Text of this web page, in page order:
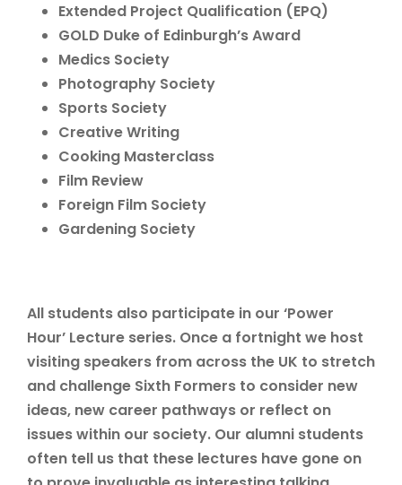
Extended Project Qualification (EPQ)
GOLD Duke of Edinburgh’s Award
Medics Society
Photography Society
Sports Society
Creative Writing
Cooking Masterclass
Film Review
Foreign Film Society
Gardening Society
All students also participate in our ‘Power
Hour’ Lecture series. Once a fortnight we host
visiting speakers from across the UK to stretch
and challenge Sixth Formers to consider new
ideas, new career pathways or reflect on
issues within our society. Our alumni students
often tell us that these lectures have gone on